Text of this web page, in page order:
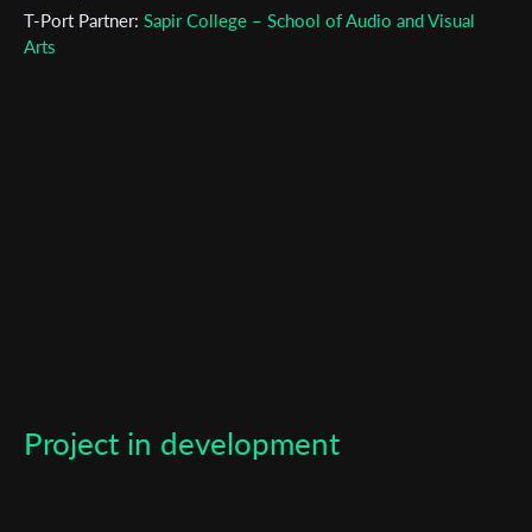
T-Port Partner: Sapir College – School of Audio and Visual
Arts
Project in development